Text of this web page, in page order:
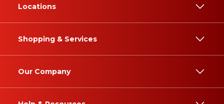
Locations
Shopping & Services
Our Company